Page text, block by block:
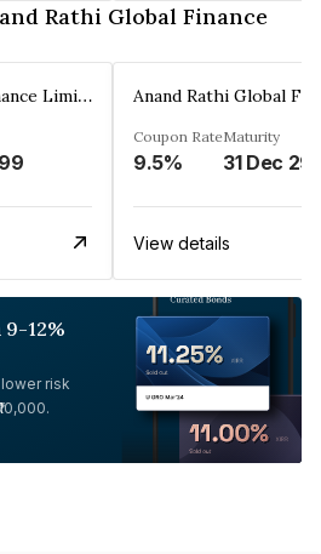
Rathi Global Finance
Anand Rathi Global Finance Limited
Coupon Rate
9.5%
Maturity
31 Dec
View details
12%
lower risk